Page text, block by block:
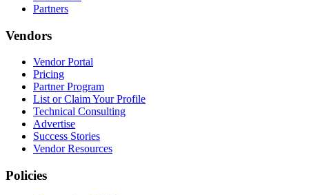
Partners
Vendors
Vendor Portal
Pricing
Partner Program
List or Claim Your Profile
Technical Consulting
Advertise
Success Stories
Vendor Resources
Policies